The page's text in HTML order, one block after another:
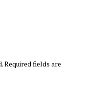
Required fields are